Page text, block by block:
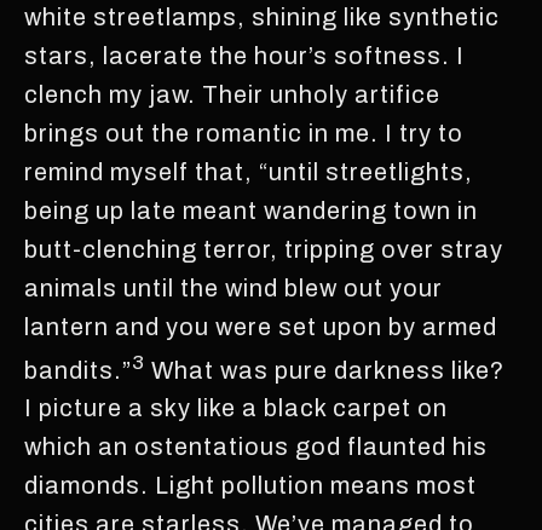
white streetlamps, shining like synthetic
stars, lacerate the hour’s softness. I
clench my jaw. Their unholy artifice
brings out the romantic in me. I try to
remind myself that, “until streetlights,
being up late meant wandering town in
butt-clenching terror, tripping over stray
animals until the wind blew out your
lantern and you were set upon by armed
bandits.”3 What was pure darkness like?
I picture a sky like a black carpet on
which an ostentatious god flaunted his
diamonds. Light pollution means most
cities are starless. We’ve managed to